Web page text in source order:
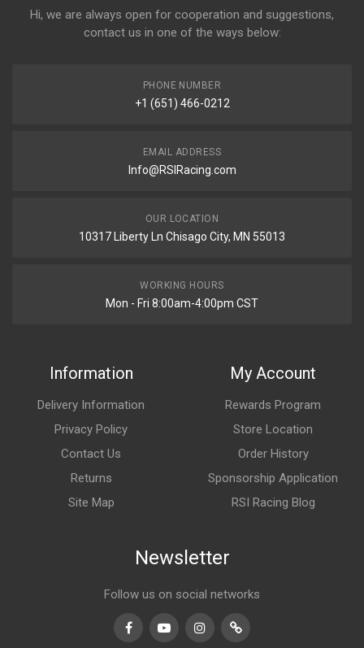
Hi, we are always open for cooperation and suggestions,
contact us in one of the ways below:
PHONE NUMBER
+1 (651) 466-0212
EMAIL ADDRESS
Info@RSIRacing.com
OUR LOCATION
10317 Liberty Ln Chisago City, MN 55013
WORKING HOURS
Mon - Fri 8:00am-4:00pm CST
Information
Delivery Information
Privacy Policy
Contact Us
Returns
Site Map
My Account
Rewards Program
Store Location
Order History
Sponsorship Application
RSI Racing Blog
Newsletter
Follow us on social networks
FacebookYoutubeInstagramTikTok